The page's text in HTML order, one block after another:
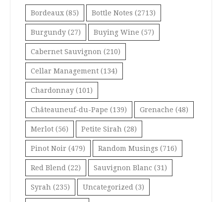
Bordeaux (85) Bottle Notes (2713)
Burgundy (27) Buying Wine (57)
Cabernet Sauvignon (210)
Cellar Management (134)
Chardonnay (101)
Châteauneuf-du-Pape (139) Grenache (48)
Merlot (56) Petite Sirah (28)
Pinot Noir (479) Random Musings (716)
Red Blend (22) Sauvignon Blanc (31)
Syrah (235) Uncategorized (3)